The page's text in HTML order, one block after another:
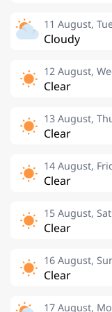
11 August,
Cloudy
12 August,
Clear
13 August,
Clear
14 August,
Clear
15 August,
Clear
16 August,
Clear
17 August,